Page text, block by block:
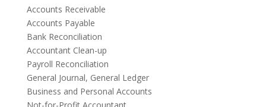
Accounts Receivable
Accounts Payable
Bank Reconciliation
Accountant Clean-up
Payroll Reconciliation
General Journal, General Ledger
Business and Personal Accounts